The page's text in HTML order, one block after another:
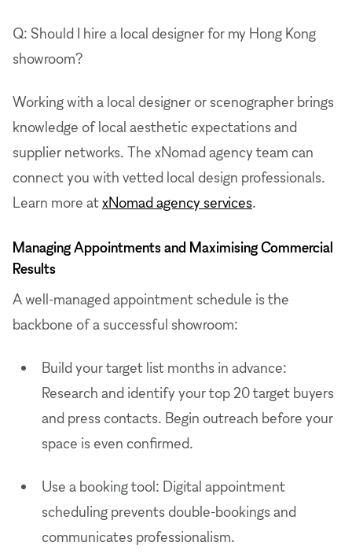
Q: Should I hire a local designer for my Hong Kong
showroom?
Working with a local designer or scenographer brings
knowledge of local aesthetic expectations and
supplier networks. The xNomad agency team can
connect you with vetted local design professionals.
Learn more atxNomad agency services.
Managing Appointments and Maximising Commercial
Results
A well-managed appointment schedule is the
backbone of a successful showroom:
Build your target list months in advance:
Research and identify your top 20 target buyers
and press contacts. Begin outreach before your
space is even confirmed.
Use a booking tool: Digital appointment
scheduling prevents double-bookings and
communicates professionalism.